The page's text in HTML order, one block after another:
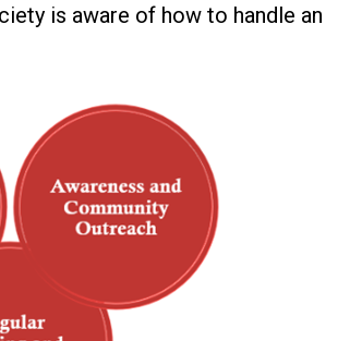
is aware of how to handle an